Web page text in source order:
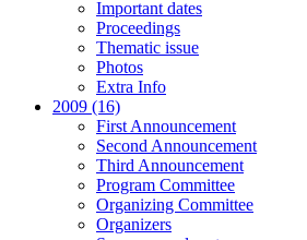
Important dates
Proceedings
Thematic issue
Photos
Extra Info
2009 (16)
First Announcement
Second Announcement
Third Announcement
Program Committee
Organizing Committee
Organizers